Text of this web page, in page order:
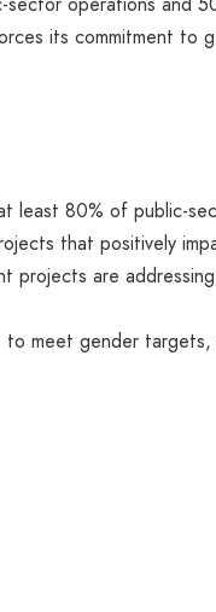
its commitment to
least 80% of public-
that positively
projects are
meet gender